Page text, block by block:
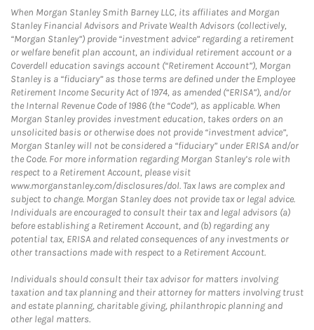
When Morgan Stanley Smith Barney LLC, its affiliates and Morgan
Stanley Financial Advisors and Private Wealth Advisors (collectively,
“Morgan Stanley”) provide “investment advice” regarding a retirement
or welfare benefit plan account, an individual retirement account or a
Coverdell education savings account (“Retirement Account”), Morgan
Stanley is a “fiduciary” as those terms are defined under the Employee
Retirement Income Security Act of 1974, as amended (“ERISA”), and/or
the Internal Revenue Code of 1986 (the “Code”), as applicable. When
Morgan Stanley provides investment education, takes orders on an
unsolicited basis or otherwise does not provide “investment advice”,
Morgan Stanley will not be considered a “fiduciary” under ERISA and/or
the Code. For more information regarding Morgan Stanley’s role with
respect to a Retirement Account, please visit
www.morganstanley.com/disclosures/dol. Tax laws are complex and
subject to change. Morgan Stanley does not provide tax or legal advice.
Individuals are encouraged to consult their tax and legal advisors (a)
before establishing a Retirement Account, and (b) regarding any
potential tax, ERISA and related consequences of any investments or
other transactions made with respect to a Retirement Account.
Individuals should consult their tax advisor for matters involving
taxation and tax planning and their attorney for matters involving trust
and estate planning, charitable giving, philanthropic planning and
other legal matters.